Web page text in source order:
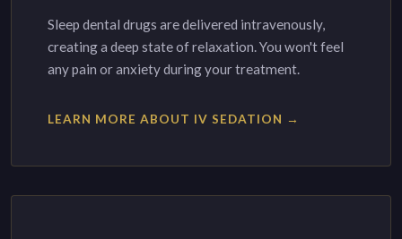
Sleep dental drugs are delivered intravenously,
creating a deep state of relaxation. You won't feel
any pain or anxiety during your treatment.
LEARN MORE ABOUT IV SEDATION →